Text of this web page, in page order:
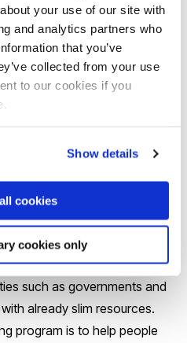
your use of our site with
and analytics partners who
that you’ve
collected from your use
to our cookies if you
Show details
cookies
cookies only
Philip Hong and
University Chicago on 2nd
benchmark in workforce
Service providers
in an empowerment process
as an economic outcome.
a risk shift has emphasised
in the US, moving
such as governments and
already slim resources.
program is to help people